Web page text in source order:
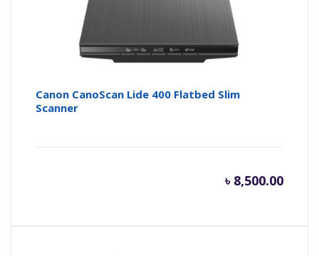
Canon CanoScan Lide 400 Flatbed Slim
Scanner
৳ 8,500.00